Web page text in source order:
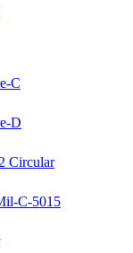
C
D
Circular
C-5015